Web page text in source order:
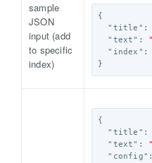
sample
JSON
input (add
to specific
index)
{
"title" :
"text" :
"index" :
}
{
"title" :
"text" :
"config" :